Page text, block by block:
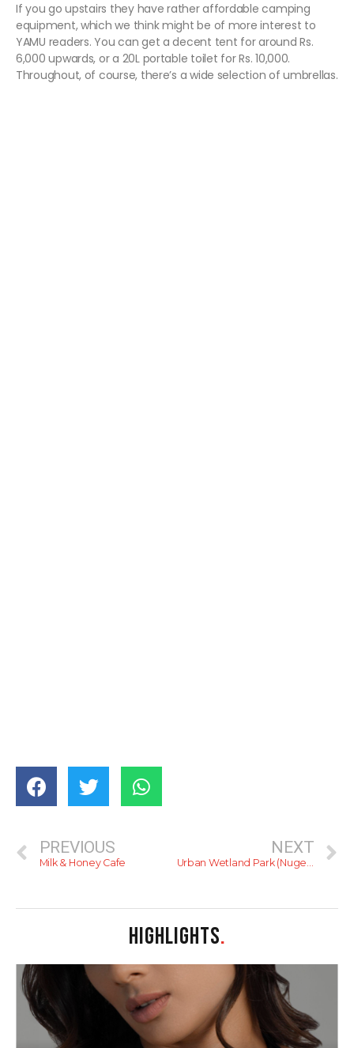
If you go upstairs they have rather affordable camping
equipment, which we think might be of more interest to
YAMU readers. You can get a decent tent for around Rs.
6,000 upwards, or a 20L portable toilet for Rs. 10,000.
Throughout, of course, there’s a wide selection of umbrellas.
PREVIOUS
Milk & Honey Cafe
NEXT
Urban Wetland Park (Nugegoda)
HIGHLIGHTS.